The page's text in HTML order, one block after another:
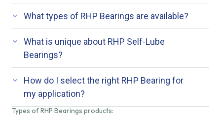
Types of RHP Bearings products:
What types of RHP Bearings are available?
What is unique about RHP Self-Lube
Bearings?
How do I select the right RHP Bearing for
my application?